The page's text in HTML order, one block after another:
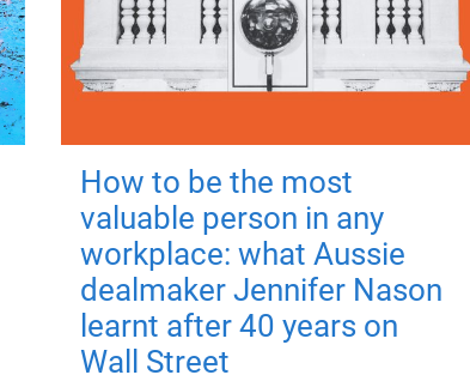
How to be the most
valuable person in any
workplace: what Aussie
dealmaker Jennifer Nason
learnt after 40 years on
Wall Street